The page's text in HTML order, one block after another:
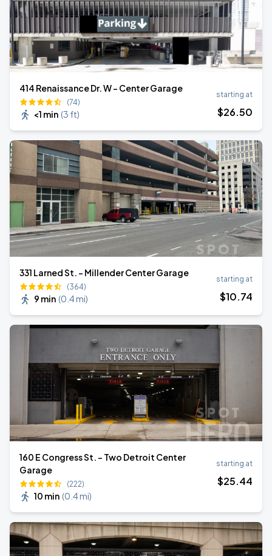
414 Renaissance Dr. W - Center Garage
(74)
<1 min (3 ft)
starting at
$26.50
331 Larned St. - Millender Center Garage
(364)
9 min (0.4 mi)
starting at
$10.74
160 E Congress St. - Two Detroit Center
Garage
(222)
10 min (0.4 mi)
starting at
$25.44